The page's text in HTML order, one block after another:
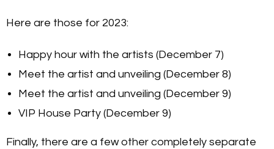
Here are those for 2023:
Happy hour with the artists (December 7)
Meet the artist and unveiling (December 8)
Meet the artist and unveiling (December 9)
VIP House Party (December 9)
Finally, there are a few other completely separate